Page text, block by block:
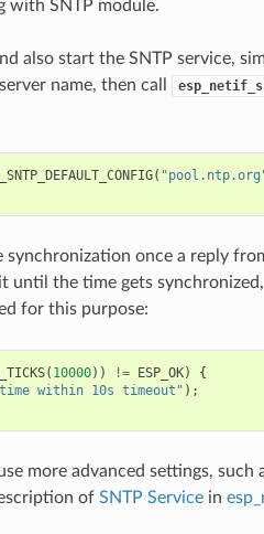
SNTP module.
also start the SNTP service,
name, then call
(
once a reply
until the time gets synchronized,
for this purpose:
( 10000)) != ESP_OK)
{
within 10s timeout" );
more advanced settings, such
of SNTP Servicein